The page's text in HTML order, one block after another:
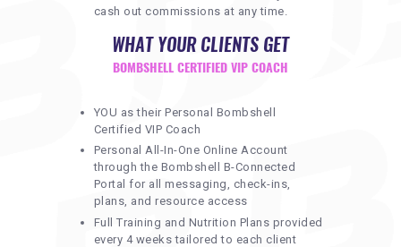
cash out commissions at any time.
WHAT YOUR CLIENTS GET
BOMBSHELL CERTIFIED VIP COACH
YOU as their Personal Bombshell
Certified VIP Coach
Personal All-In-One Online Account
through the Bombshell B-Connected
Portal for all messaging, check-ins,
plans, and resource access
Full Training and Nutrition Plans provided
every 4 weeks tailored to each client